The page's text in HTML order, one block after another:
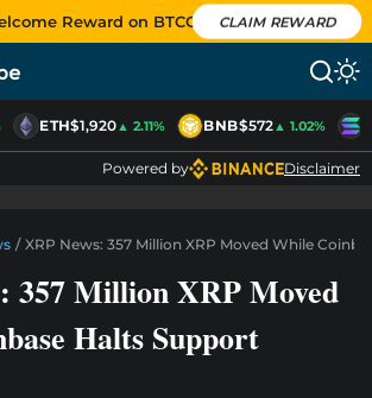
Reward on BTCC CLAIM REWARD
ETH$1,920▲ 2.11% BNB$572▲ 1.02%
Powered by Disclaimer
/ XRP News: 357 Million XRP Moved While
357 Million XRP Moved
Halts Support